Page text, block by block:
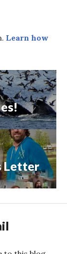
Learn how
Letter